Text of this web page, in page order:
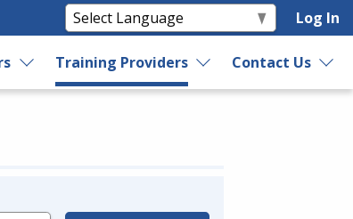
Log In
Training Providers Contact Us